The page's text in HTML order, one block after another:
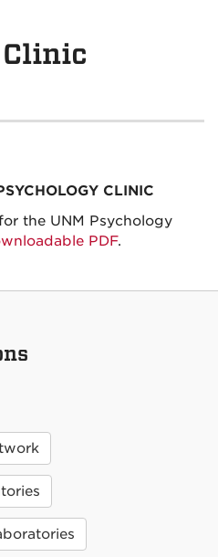
CLINIC
the UNM Psychology
PDF.